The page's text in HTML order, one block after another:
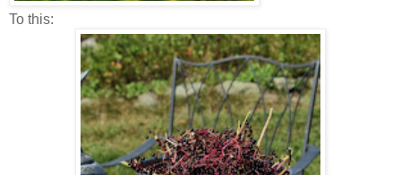
To this: